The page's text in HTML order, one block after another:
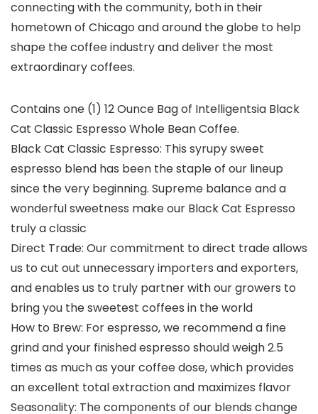
connecting with the community, both in their
hometown of Chicago and around the globe to help
shape the coffee industry and deliver the most
extraordinary coffees.
Contains one (1) 12 Ounce Bag of Intelligentsia Black
Cat Classic Espresso Whole Bean Coffee.
Black Cat Classic Espresso: This syrupy sweet
espresso blend has been the staple of our lineup
since the very beginning. Supreme balance and a
wonderful sweetness make our Black Cat Espresso
truly a classic
Direct Trade: Our commitment to direct trade allows
us to cut out unnecessary importers and exporters,
and enables us to truly partner with our growers to
bring you the sweetest coffees in the world
How to Brew: For espresso, we recommend a fine
grind and your finished espresso should weigh 2.5
times as much as your coffee dose, which provides
an excellent total extraction and maximizes flavor
Seasonality: The components of our blends change